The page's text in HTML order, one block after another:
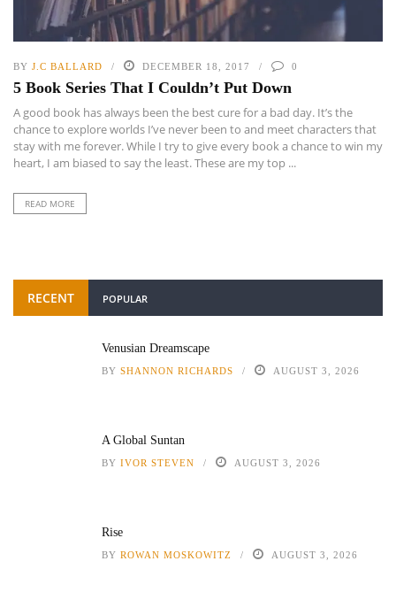
BY J.C BALLARD DECEMBER 18, 2017 0
5 Book Series That I Couldn’t Put Down
A good book has always been the best cure for a bad day. It’s the
chance to explore worlds I’ve never been to and meet characters that
stay with me forever. While I try to give every book a chance to win my
heart, I am biased to say the least. These are my top ...
READ MORE
RECENT POPULAR
Venusian Dreamscape
BY SHANNON RICHARDS AUGUST 3, 2026
A Global Suntan
BY IVOR STEVEN AUGUST 3, 2026
Rise
BY ROWAN MOSKOWITZ AUGUST 3, 2026